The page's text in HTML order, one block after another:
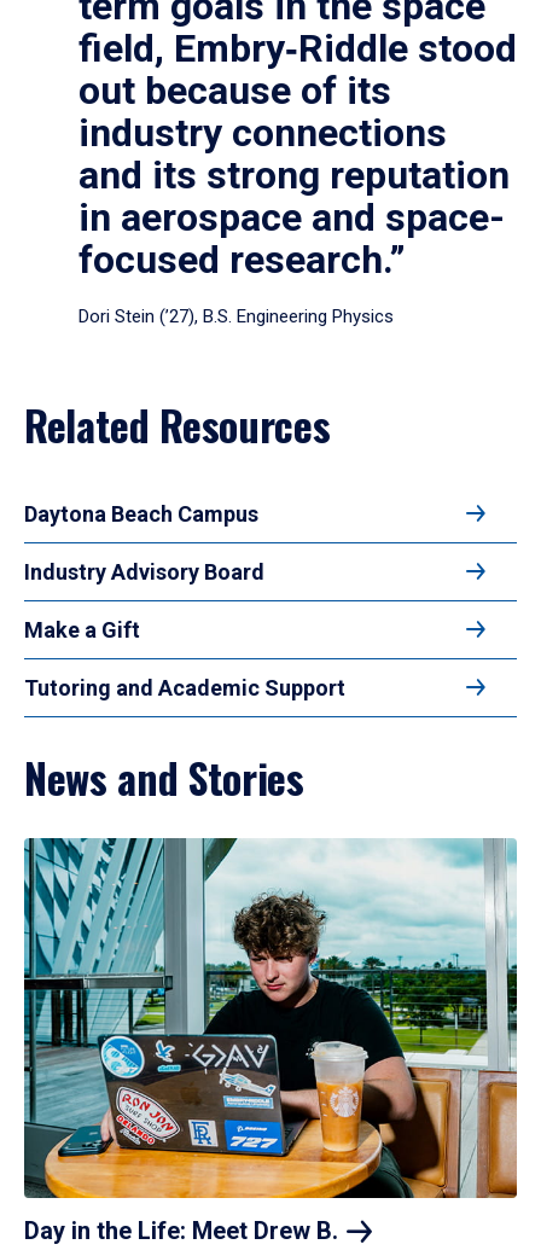
field, Embry‑Riddle stood
out because of its
industry connections
and its strong reputation
in aerospace and space-
focused research.”
Dori Stein (’27), B.S. Engineering Physics
Related Resources
Daytona Beach Campus
Industry Advisory Board
Make a Gift
Tutoring and Academic Support
News and Stories
Day in the Life: Meet Drew B.